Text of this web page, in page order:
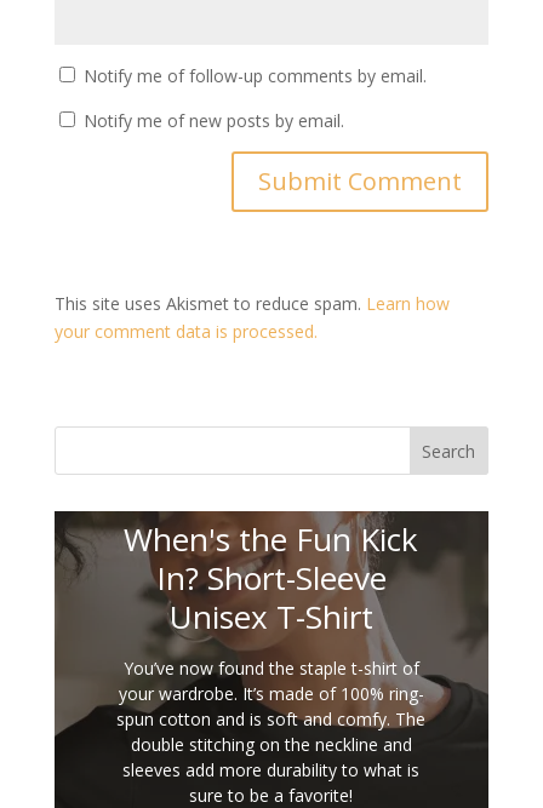
Notify me of follow-up comments by email.
Notify me of new posts by email.
This site uses Akismet to reduce spam. Learn how
your comment data is processed.
Search
When's the Fun Kick
In? Short-Sleeve
Unisex T-Shirt
You’ve now found the staple t-shirt of
your wardrobe. It’s made of 100% ring-
spun cotton and is soft and comfy. The
double stitching on the neckline and
sleeves add more durability to what is
sure to be a favorite!